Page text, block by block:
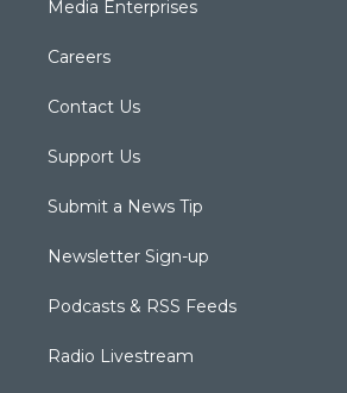
Media Enterprises
Careers
Contact Us
Support Us
Submit a News Tip
Newsletter Sign-up
Podcasts & RSS Feeds
Radio Livestream